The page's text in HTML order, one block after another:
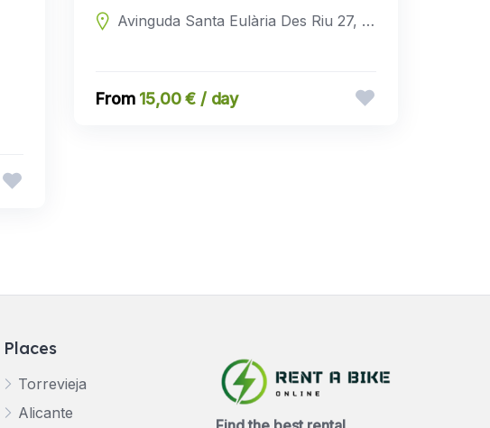
Avinguda Santa Eulària Des Riu 27, 07800 Ibiza, Balearic Islands, Spain
15,00 € / day
Places
Torrevieja
Alicante